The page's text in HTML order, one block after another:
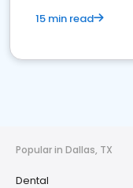
15 min read
Popular in Dallas, TX
Dental